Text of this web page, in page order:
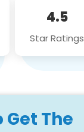
4.5
Star Ratings
Get The